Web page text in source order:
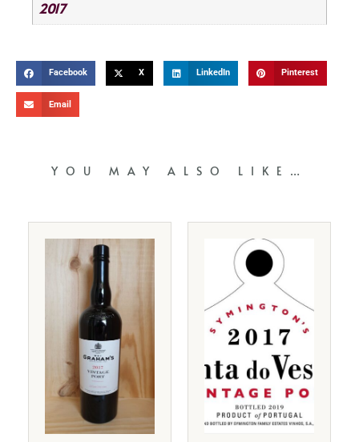
2017
Facebook X LinkedIn Pinterest
Email
YOU MAY ALSO LIKE…